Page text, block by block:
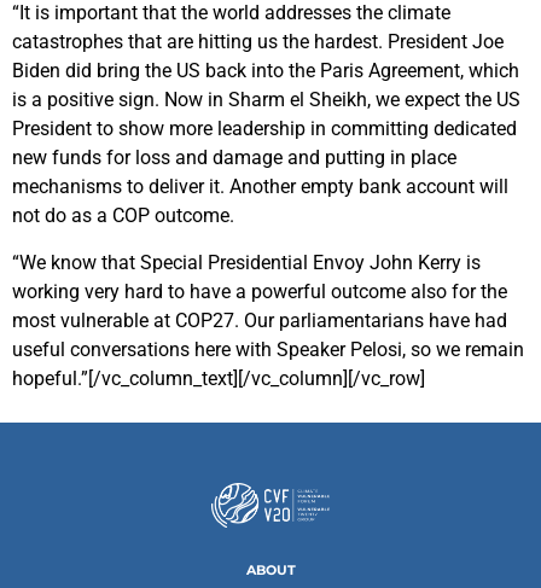
“It is important that the world addresses the climate
catastrophes that are hitting us the hardest. President Joe
Biden did bring the US back into the Paris Agreement, which
is a positive sign. Now in Sharm el Sheikh, we expect the US
President to show more leadership in committing dedicated
new funds for loss and damage and putting in place
mechanisms to deliver it. Another empty bank account will
not do as a COP outcome.
“We know that Special Presidential Envoy John Kerry is
working very hard to have a powerful outcome also for the
most vulnerable at COP27. Our parliamentarians have had
useful conversations here with Speaker Pelosi, so we remain
hopeful.”[/vc_column_text][/vc_column][/vc_row]
ABOUT